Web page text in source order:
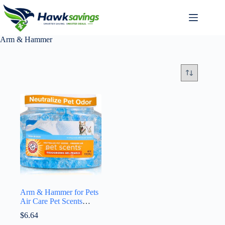
Arm & Hammer
Arm & Hammer for Pets
Air Care Pet Scents
Deodorizing Gel Beads,
Pet Odor Eliminator for
$6.64